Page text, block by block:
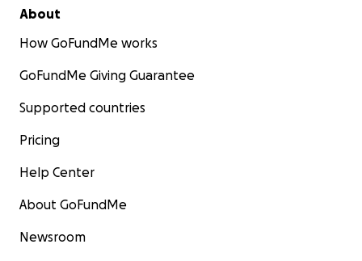
About
How GoFundMe works
GoFundMe Giving Guarantee
Supported countries
Pricing
Help Center
About GoFundMe
Newsroom